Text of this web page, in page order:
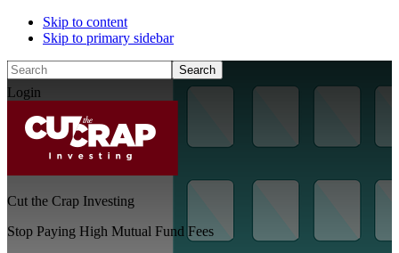
Skip to content
Skip to primary sidebar
Search
Login
Cut the Crap Investing
Stop Paying High Mutual Fund Fees